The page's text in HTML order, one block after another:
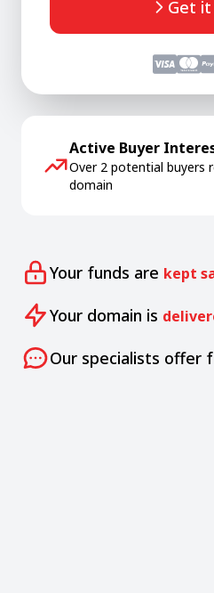
Get
Active Buyer
Over 2 potential buyers
domain
Your funds are kept
Your domain is
Our specialists offer